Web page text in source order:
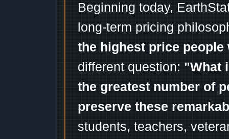
Beginning today,
long-term pricing
the highest price
different question: "What
the greatest number of
preserve these
students, teachers,